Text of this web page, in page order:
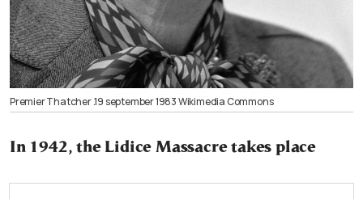
Premier Thatcher .19 september 1983 Wikimedia Commons
In 1942, the Lidice Massacre takes place